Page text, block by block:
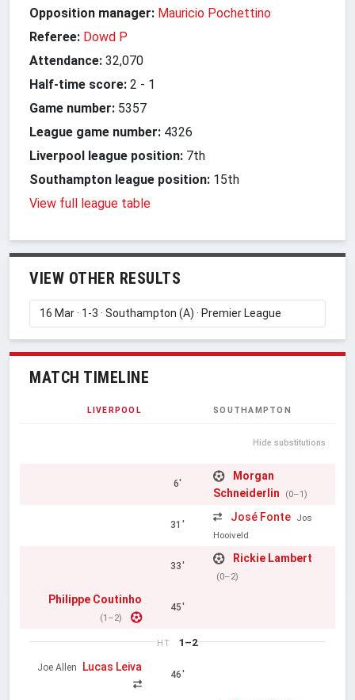
Opposition manager: Mauricio Pochettino
Referee: Dowd P
Attendance: 32,070
Half-time score: 2 - 1
Game number: 5357
League game number: 4326
Liverpool league position: 7th
Southampton league position: 15th
View full league table
VIEW OTHER RESULTS
MATCH TIMELINE
LIVERPOOL SOUTHAMPTON
Hide substitutions
6'
Morgan
Schneiderlin
(0–1)
31'
José Fonte Jos
Hooiveld
33'
Rickie Lambert
(0–2)
Philippe Coutinho
(1–2)
45'
HT 1–2
Joe Allen Lucas Leiva
46'